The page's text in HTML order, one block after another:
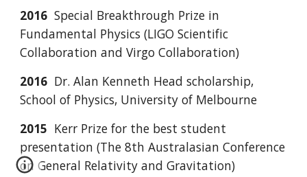
2016 Special Breakthrough Prize in
Fundamental Physics (LIGO Scientific
Collaboration and Virgo Collaboration)
2016 Dr. Alan Kenneth Head scholarship,
School of Physics, University of Melbourne
2015 Kerr Prize for the best student
presentation (The 8th Australasian Conference
on General Relativity and Gravitation)